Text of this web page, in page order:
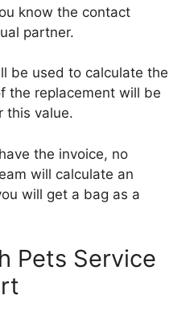
know the contact
partner.
be used to calculate the
the replacement will be
this value.
the invoice, no
will calculate an
will get a bag as a
Pets Service